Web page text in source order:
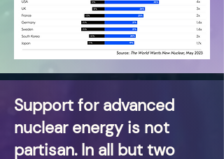
Support for advanced
nuclear energy is not
partisan. In all but two